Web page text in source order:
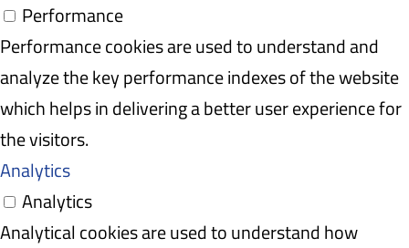
Performance
Performance cookies are used to understand and
analyze the key performance indexes of the website
which helps in delivering a better user experience for
the visitors.
Analytics
Analytics
Analytical cookies are used to understand how